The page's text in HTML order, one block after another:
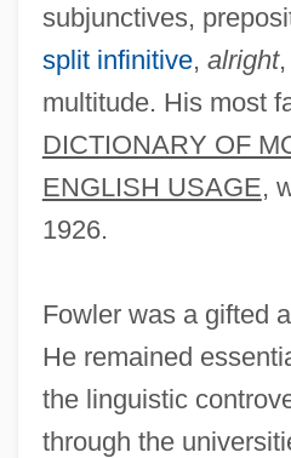
subjunctives,
split infinitive, alright,
multitude. His most
DICTIONARY OF
ENGLISH USAGE,
1926.
Fowler was a gifted
He remained
the linguistic
through the